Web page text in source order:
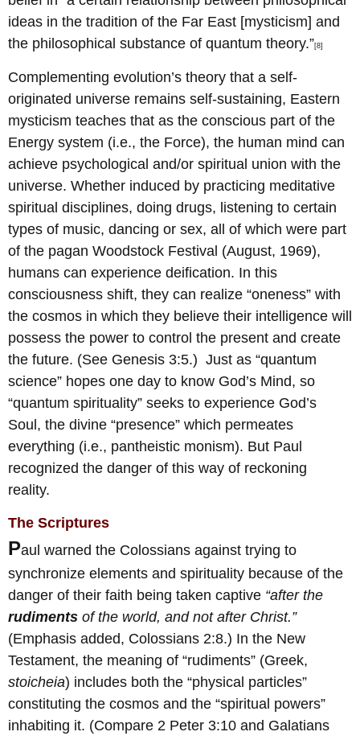
ideas in the tradition of the Far East [mysticism] and
the philosophical substance of quantum theory.”[8]
Complementing evolution’s theory that a self-
originated universe remains self-sustaining, Eastern
mysticism teaches that as the conscious part of the
Energy system (i.e., the Force), the human mind can
achieve psychological and/or spiritual union with the
universe. Whether induced by practicing meditative
spiritual disciplines, doing drugs, listening to certain
types of music, dancing or sex, all of which were part
of the pagan Woodstock Festival (August, 1969),
humans can experience deification. In this
consciousness shift, they can realize “oneness” with
the cosmos in which they believe their intelligence will
possess the power to control the present and create
the future. (See Genesis 3:5.) Just as “quantum
science” hopes one day to know God’s Mind, so
“quantum spirituality” seeks to experience God’s
Soul, the divine “presence” which permeates
everything (i.e., pantheistic monism). But Paul
recognized the danger of this way of reckoning
reality.
The Scriptures
Paul warned the Colossians against trying to
synchronize elements and spirituality because of the
danger of their faith being taken captive “after the
rudiments of the world, and not after Christ.”
(Emphasis added, Colossians 2:8.) In the New
Testament, the meaning of “rudiments” (Greek,
stoicheia) includes both the “physical particles”
constituting the cosmos and the “spiritual powers”
inhabiting it. (Compare 2 Peter 3:10 and Galatians